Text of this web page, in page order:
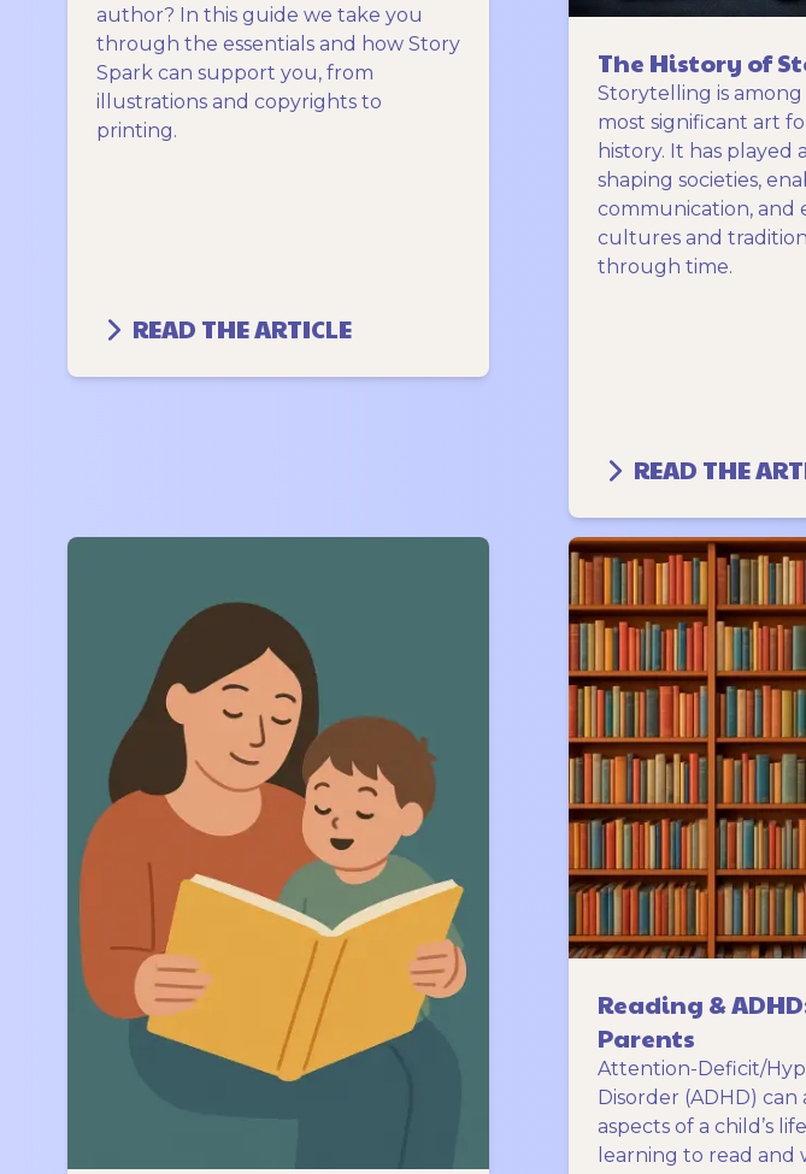
author? In this guide we take you
through the essentials and how Story
Spark can support you, from
illustrations and copyrights to
printing.
READ THE ARTICLE
The History of
Storytelling is
most significant art
history. It has played
shaping societies,
communication, and
cultures and
through time.
READ THE
Reading &
Parents
Attention-Deficit/
Disorder (ADHD)
aspects of a child’s
learning to read and